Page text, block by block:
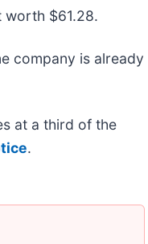
worth $61.28.
company is already
at a third of the
.